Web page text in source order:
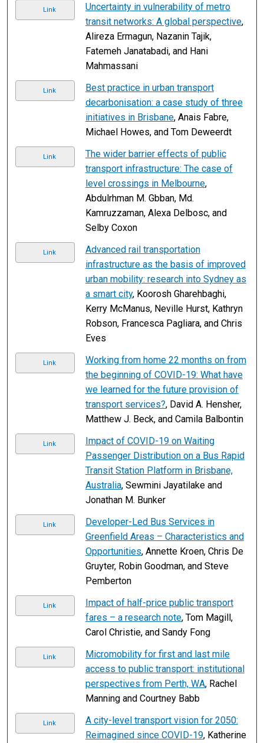
Link
Uncertainty in vulnerability of metro
transit networks: A global perspective,
Alireza Ermagun, Nazanin Tajik,
Fatemeh Janatabadi, and Hani
Mahmassani
Link
Best practice in urban transport
decarbonisation: a case study of three
initiatives in Brisbane, Anais Fabre,
Michael Howes, and Tom Deweerdt
Link
The wider barrier effects of public
transport infrastructure: The case of
level crossings in Melbourne,
Abdulrhman M. Gbban, Md.
Kamruzzaman, Alexa Delbosc, and
Selby Coxon
Link
Advanced rail transportation
infrastructure as the basis of improved
urban mobility: research into Sydney as
a smart city, Koorosh Gharehbaghi,
Kerry McManus, Neville Hurst, Kathryn
Robson, Francesca Pagliara, and Chris
Eves
Link
Working from home 22 months on from
the beginning of COVID-19: What have
we learned for the future provision of
transport services?, David A. Hensher,
Matthew J. Beck, and Camila Balbontin
Link
Impact of COVID-19 on Waiting
Passenger Distribution on a Bus Rapid
Transit Station Platform in Brisbane,
Australia, Sewmini Jayatilake and
Jonathan M. Bunker
Link
Developer-Led Bus Services in
Greenfield Areas – Characteristics and
Opportunities, Annette Kroen, Chris De
Gruyter, Robin Goodman, and Steve
Pemberton
Link
Impact of half-price public transport
fares – a research note, Tom Magill,
Carol Christie, and Sandy Fong
Link
Micromobility for first and last mile
access to public transport: institutional
perspectives from Perth, WA, Rachel
Manning and Courtney Babb
Link
A city-level transport vision for 2050:
Reimagined since COVID-19, Katherine